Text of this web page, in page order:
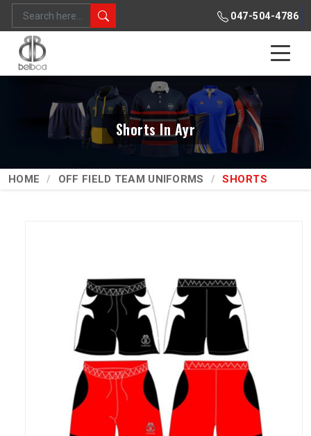
047-504-4786
Shorts In Ayr
HOME OFF FIELD TEAM UNIFORMS SHORTS